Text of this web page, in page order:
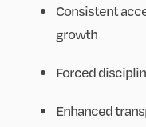
Consistent
growth
Forced
Enhanced